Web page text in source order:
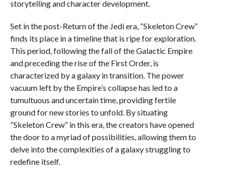
storytelling and character development.
Set in the post-Return of the Jedi era, “Skeleton Crew”
finds its place in a timeline that is ripe for exploration.
This period, following the fall of the Galactic Empire
and preceding the rise of the First Order, is
characterized by a galaxy in transition. The power
vacuum left by the Empire’s collapse has led to a
tumultuous and uncertain time, providing fertile
ground for new stories to unfold. By situating
“Skeleton Crew” in this era, the creators have opened
the door to a myriad of possibilities, allowing them to
delve into the complexities of a galaxy struggling to
redefine itself.